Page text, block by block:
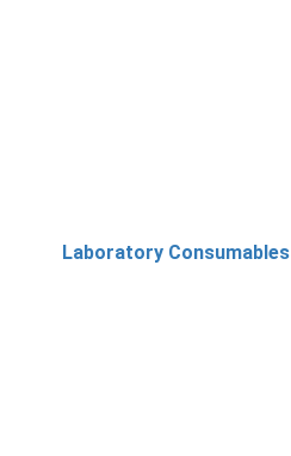
Laboratory Consumables